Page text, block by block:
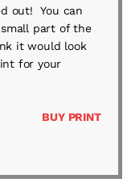
out! You can
part of the
it would look
for your
BUY PRINT